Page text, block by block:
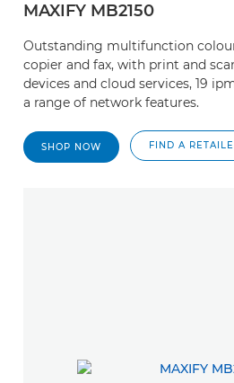
MAXIFY MB2150
Outstanding multifunction
copier and fax, with print and
devices and cloud services, 19
a range of network features.
SHOP NOW FIND A